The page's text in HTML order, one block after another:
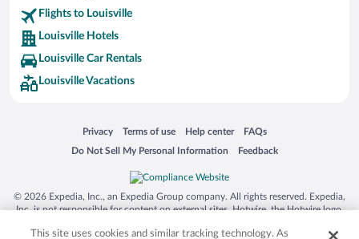
Flights to Louisville
Louisville Hotels
Louisville Car Rentals
Louisville Vacations
Privacy
Opens in a new window
Terms of use
Opens in a new window
Help center
Opens in a new window
FAQs
Opens in a new window
Do Not Sell My Personal Information
Opens in a new window Feedback
Opens in a new window
© 2026 Expedia, Inc., an Expedia Group company. All rights reserved. Expedia,
Inc. is not responsible for content on external sites. Hotwire, the Hotwire logo,
trademarks of Expedia, Inc. in the US and/or other countries. Other logos or
This site uses cookies and similar tracking technology. As